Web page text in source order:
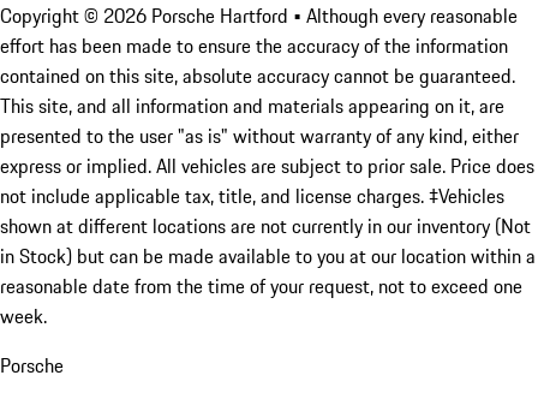
Copyright © 2026 Porsche Hartford • Although every reasonable
effort has been made to ensure the accuracy of the information
contained on this site, absolute accuracy cannot be guaranteed.
This site, and all information and materials appearing on it, are
presented to the user "as is" without warranty of any kind, either
express or implied. All vehicles are subject to prior sale. Price does
not include applicable tax, title, and license charges. ‡Vehicles
shown at different locations are not currently in our inventory (Not
in Stock) but can be made available to you at our location within a
reasonable date from the time of your request, not to exceed one
week.
Porsche